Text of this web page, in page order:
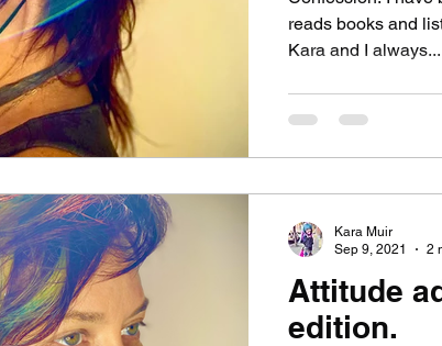
reads books and
Kara and I always...
Attitude
edition.
Kara Muir
Sep 9, 2021
2